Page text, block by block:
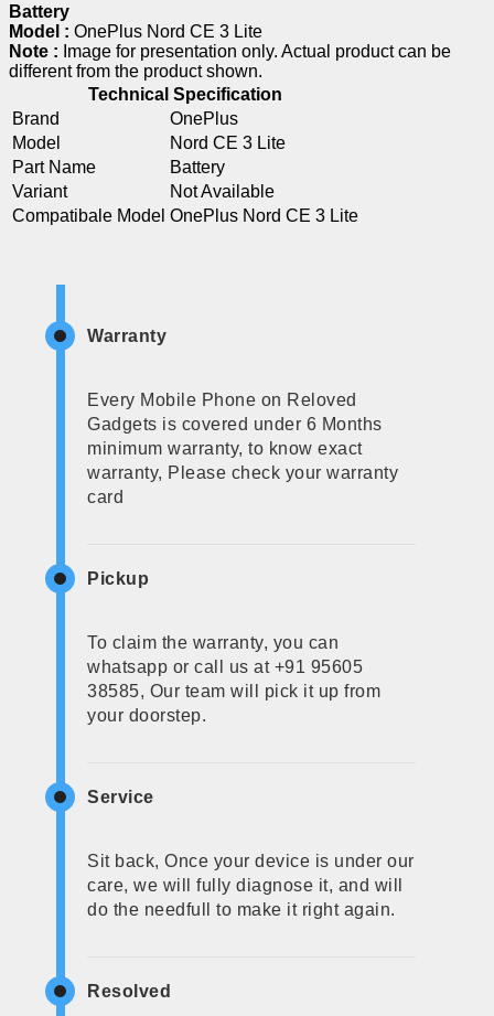
Battery
Model : OnePlus Nord CE 3 Lite
Note : Image for presentation only. Actual product can be
different from the product shown.
Technical Specification
Brand
OnePlus
Model
Nord CE 3 Lite
Part Name
Battery
Variant
Not Available
Compatibale Model OnePlus Nord CE 3 Lite
Warranty
Every Mobile Phone on Reloved
Gadgets is covered under 6 Months
minimum warranty, to know exact
warranty, Please check your warranty
card
Pickup
To claim the warranty, you can
whatsapp or call us at +91 95605
38585, Our team will pick it up from
your doorstep.
Service
Sit back, Once your device is under our
care, we will fully diagnose it, and will
do the needfull to make it right again.
Resolved